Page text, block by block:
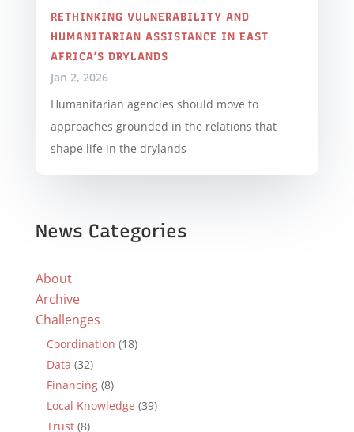
RETHINKING VULNERABILITY AND
HUMANITARIAN ASSISTANCE IN EAST
AFRICA’S DRYLANDS
Jan 2, 2026
Humanitarian agencies should move to
approaches grounded in the relations that
shape life in the drylands
News Categories
About
Archive
Challenges
Coordination (18)
Data (32)
Financing(8)
Local Knowledge (39)
Trust(8)